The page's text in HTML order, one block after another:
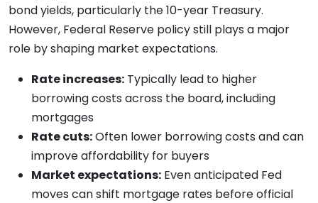
bond yields, particularly the 10-year Treasury.
However, Federal Reserve policy still plays a major
role by shaping market expectations.
Rate increases: Typically lead to higher
borrowing costs across the board, including
mortgages
Rate cuts:Often lower borrowing costs and can
improve affordability for buyers
Market expectations: Even anticipated Fed
moves can shift mortgage rates before official